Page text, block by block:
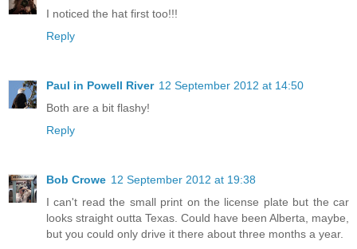
I noticed the hat first too!!!
Reply
Paul in Powell River 12 September 2012 at 14:50
Both are a bit flashy!
Reply
Bob Crowe 12 September 2012 at 19:38
I can't read the small print on the license plate but the car
looks straight outta Texas. Could have been Alberta, maybe,
but you could only drive it there about three months a year.